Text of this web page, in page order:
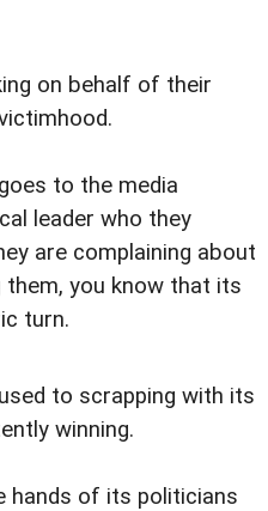
on behalf of their
to the media
leader who they
are complaining about
you know that its
turn.
to scrapping with its
winning.
hands of its politicians